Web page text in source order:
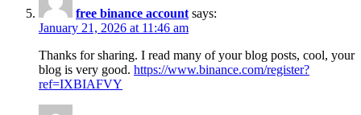
free binance account says:
January 21, 2026 at 11:46 am
Thanks for sharing. I read many of your blog posts, cool, your
blog is very good. https://www.binance.com/register?
ref=IXBIAFVY